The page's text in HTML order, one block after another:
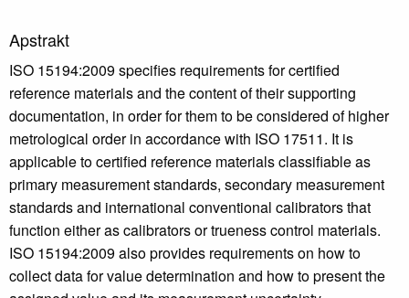
Apstrakt
ISO 15194:2009 specifies requirements for certified
reference materials and the content of their supporting
documentation, in order for them to be considered of higher
metrological order in accordance with ISO 17511. It is
applicable to certified reference materials classifiable as
primary measurement standards, secondary measurement
standards and international conventional calibrators that
function either as calibrators or trueness control materials.
ISO 15194:2009 also provides requirements on how to
collect data for value determination and how to present the